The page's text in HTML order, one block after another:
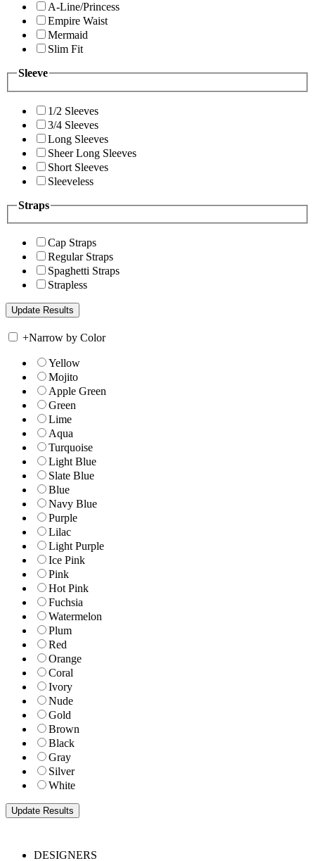
A-Line/Princess
Empire Waist
Mermaid
Slim Fit
Sleeve
1/2 Sleeves
3/4 Sleeves
Long Sleeves
Sheer Long Sleeves
Short Sleeves
Sleeveless
Straps
Cap Straps
Regular Straps
Spaghetti Straps
Strapless
+Narrow by Color
Yellow
Mojito
Apple Green
Green
Lime
Aqua
Turquoise
Light Blue
Slate Blue
Blue
Navy Blue
Purple
Lilac
Light Purple
Ice Pink
Pink
Hot Pink
Fuchsia
Watermelon
Plum
Red
Orange
Coral
Ivory
Nude
Gold
Brown
Black
Gray
Silver
White
DESIGNERS